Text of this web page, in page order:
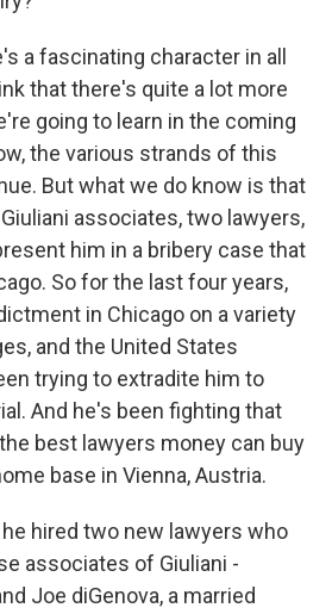
a fascinating character in all
that there's quite a lot more
going to learn in the coming
the various strands of this
But what we do know is that
associates, two lawyers,
him in a bribery case that
So for the last four years,
in Chicago on a variety
and the United States
trying to extradite him to
And he's been fighting that
best lawyers money can buy
base in Vienna, Austria.
hired two new lawyers who
associates of Giuliani -
Joe diGenova, a married